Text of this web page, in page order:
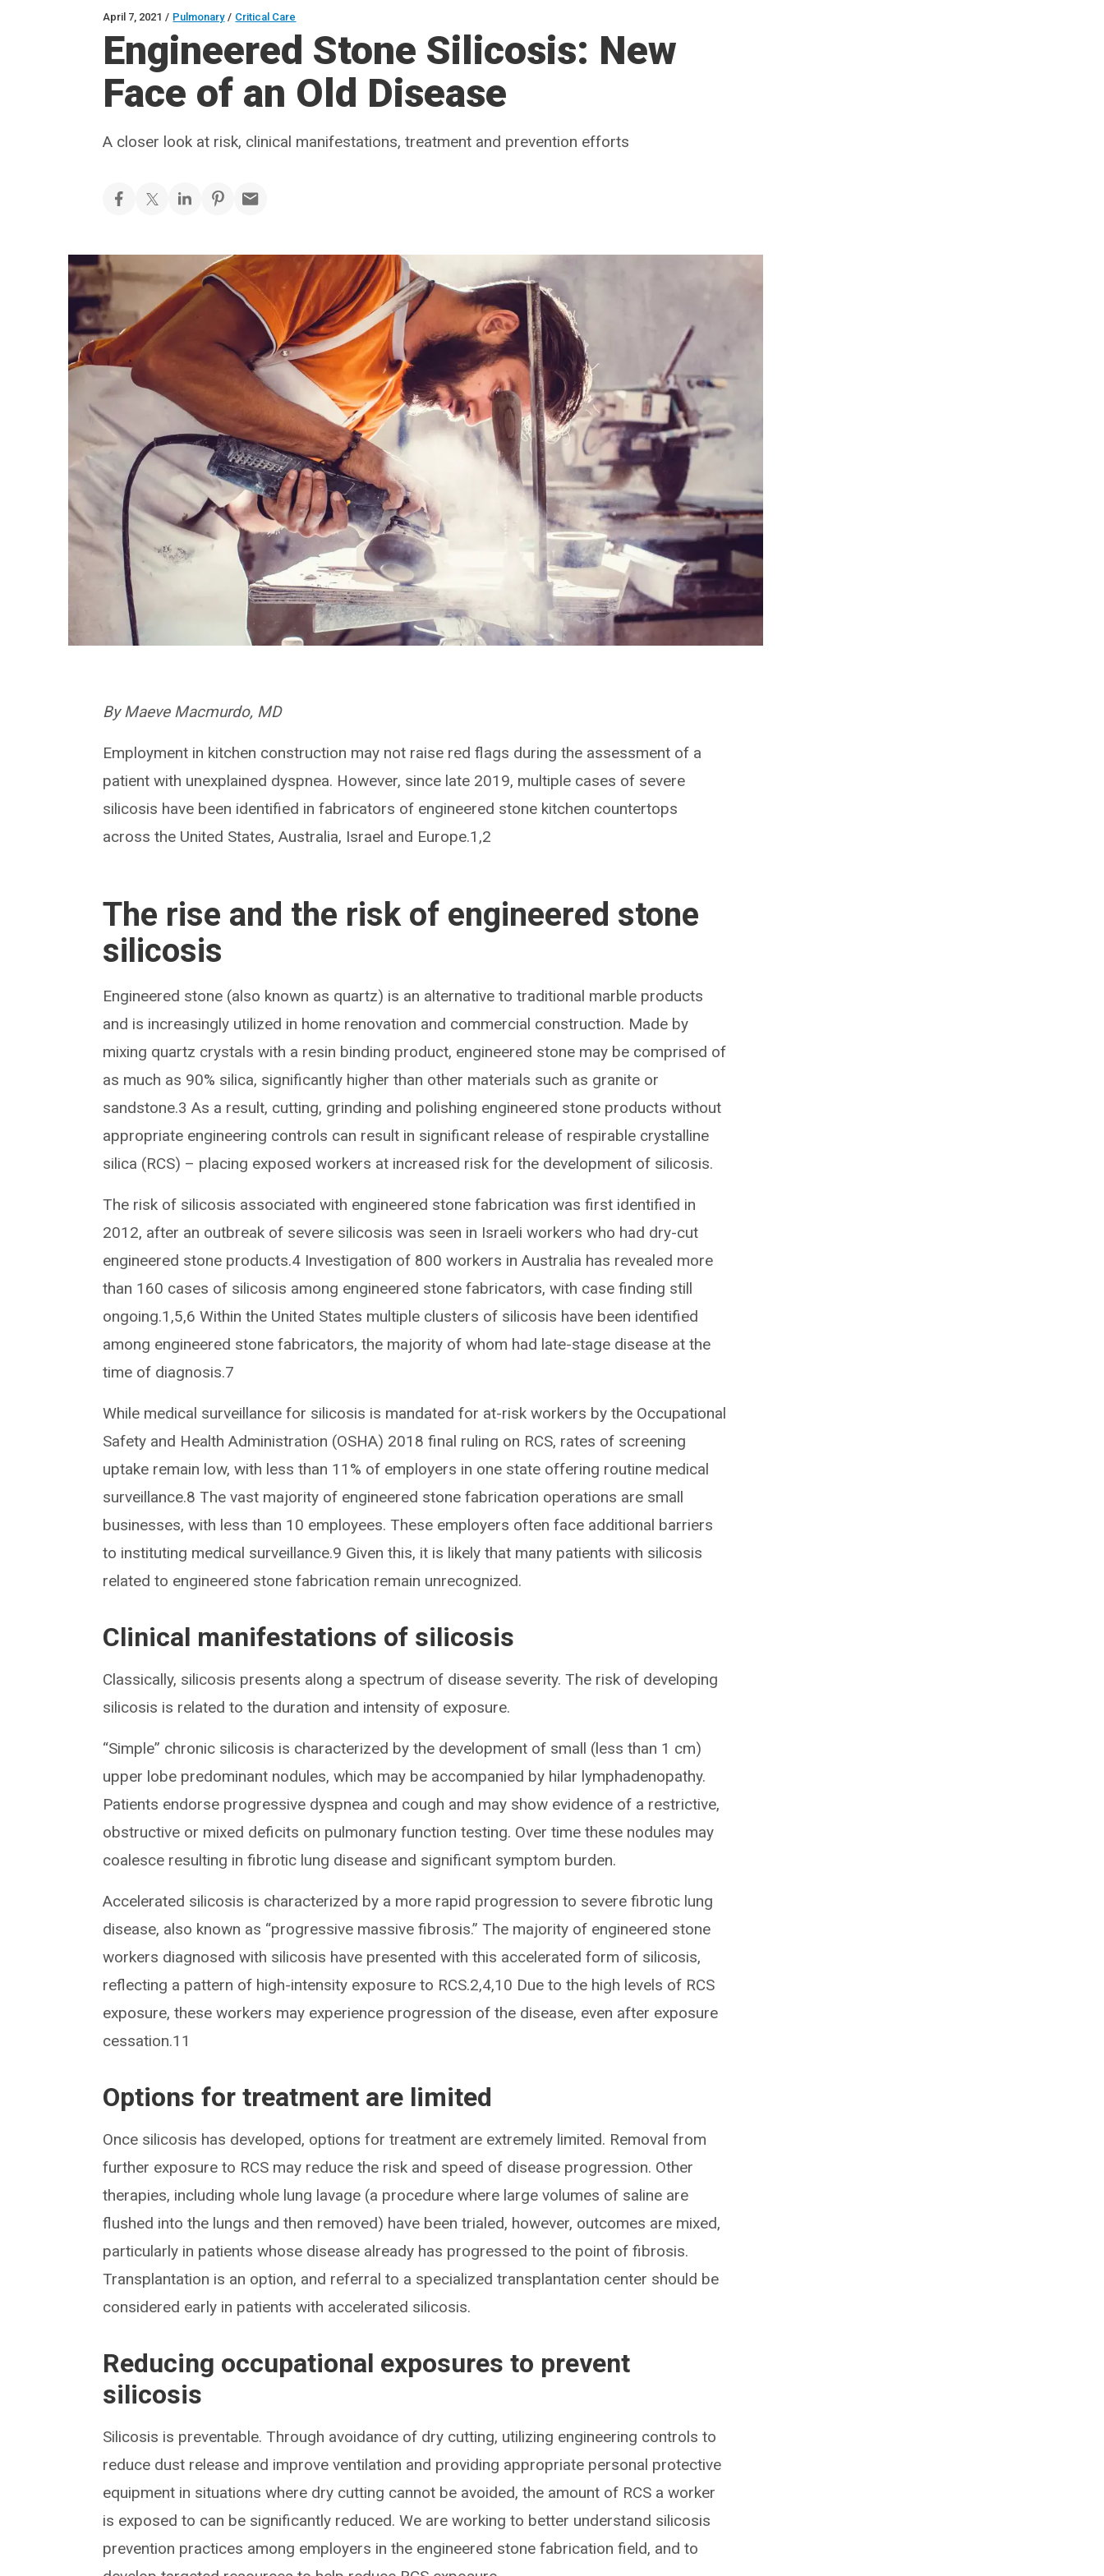
April 7, 2021 / Pulmonary / Critical Care
Engineered Stone Silicosis: New
Face of an Old Disease
A closer look at risk, clinical manifestations, treatment and prevention efforts
By Maeve Macmurdo, MD
Employment in kitchen construction may not raise red flags during the assessment of a
patient with unexplained dyspnea. However, since late 2019, multiple cases of severe
silicosis have been identified in fabricators of engineered stone kitchen countertops
across the United States, Australia, Israel and Europe.1,2
The rise and the risk of engineered stone
silicosis
Engineered stone (also known as quartz) is an alternative to traditional marble products
and is increasingly utilized in home renovation and commercial construction. Made by
mixing quartz crystals with a resin binding product, engineered stone may be comprised of
as much as 90% silica, significantly higher than other materials such as granite or
sandstone.3 As a result, cutting, grinding and polishing engineered stone products without
appropriate engineering controls can result in significant release of respirable crystalline
silica (RCS) – placing exposed workers at increased risk for the development of silicosis.
The risk of silicosis associated with engineered stone fabrication was first identified in
2012, after an outbreak of severe silicosis was seen in Israeli workers who had dry-cut
engineered stone products.4 Investigation of 800 workers in Australia has revealed more
than 160 cases of silicosis among engineered stone fabricators, with case finding still
ongoing.1,5,6 Within the United States multiple clusters of silicosis have been identified
among engineered stone fabricators, the majority of whom had late-stage disease at the
time of diagnosis.7
While medical surveillance for silicosis is mandated for at-risk workers by the Occupational
Safety and Health Administration (OSHA) 2018 final ruling on RCS, rates of screening
uptake remain low, with less than 11% of employers in one state offering routine medical
surveillance.8 The vast majority of engineered stone fabrication operations are small
businesses, with less than 10 employees. These employers often face additional barriers
to instituting medical surveillance.9 Given this, it is likely that many patients with silicosis
related to engineered stone fabrication remain unrecognized.
Clinical manifestations of silicosis
Classically, silicosis presents along a spectrum of disease severity. The risk of developing
silicosis is related to the duration and intensity of exposure.
“Simple” chronic silicosis is characterized by the development of small (less than 1 cm)
upper lobe predominant nodules, which may be accompanied by hilar lymphadenopathy.
Patients endorse progressive dyspnea and cough and may show evidence of a restrictive,
obstructive or mixed deficits on pulmonary function testing. Over time these nodules may
coalesce resulting in fibrotic lung disease and significant symptom burden.
Accelerated silicosis is characterized by a more rapid progression to severe fibrotic lung
disease, also known as “progressive massive fibrosis.” The majority of engineered stone
workers diagnosed with silicosis have presented with this accelerated form of silicosis,
reflecting a pattern of high-intensity exposure to RCS.2,4,10 Due to the high levels of RCS
exposure, these workers may experience progression of the disease, even after exposure
cessation.11
Options for treatment are limited
Once silicosis has developed, options for treatment are extremely limited. Removal from
further exposure to RCS may reduce the risk and speed of disease progression. Other
therapies, including whole lung lavage (a procedure where large volumes of saline are
flushed into the lungs and then removed) have been trialed, however, outcomes are mixed,
particularly in patients whose disease already has progressed to the point of fibrosis.
Transplantation is an option, and referral to a specialized transplantation center should be
considered early in patients with accelerated silicosis.
Reducing occupational exposures to prevent
silicosis
Silicosis is preventable. Through avoidance of dry cutting, utilizing engineering controls to
reduce dust release and improve ventilation and providing appropriate personal protective
equipment in situations where dry cutting cannot be avoided, the amount of RCS a worker
is exposed to can be significantly reduced. We are working to better understand silicosis
prevention practices among employers in the engineered stone fabrication field, and to